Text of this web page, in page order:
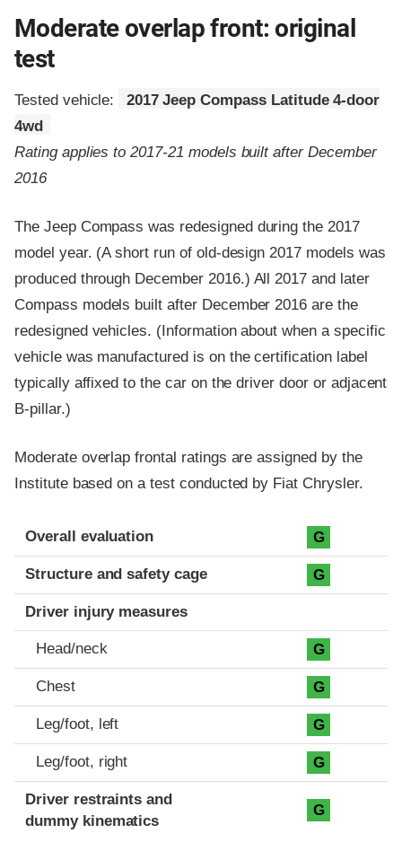
Moderate overlap front: original
test
Tested vehicle:
2017 Jeep Compass Latitude 4-door
4wd
Rating applies to 2017-21 models built after December
2016
The Jeep Compass was redesigned during the 2017
model year. (A short run of old-design 2017 models was
produced through December 2016.) All 2017 and later
Compass models built after December 2016 are the
redesigned vehicles. (Information about when a specific
vehicle was manufactured is on the certification label
typically affixed to the car on the driver door or adjacent
B-pillar.)
Moderate overlap frontal ratings are assigned by the
Institute based on a test conducted by Fiat Chrysler.
Evaluation criteria
Rating
Overall evaluation G
Structure and safety cage G
Driver injury measures
Head/neck G
Chest G
Leg/foot, left G
Leg/foot, right G
Driver restraints and
dummy kinematics
G